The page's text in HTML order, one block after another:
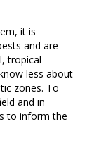
it is
and are
tropical
less about
zones. To
and in
to inform the